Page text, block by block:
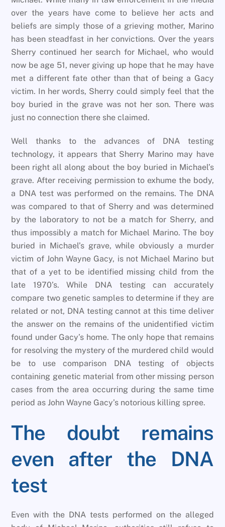
over the years have come to believe her acts and
beliefs are simply those of a grieving mother, Marino
has been steadfast in her convictions. Over the years
Sherry continued her search for Michael, who would
now be age 51, never giving up hope that he may have
met a different fate other than that of being a Gacy
victim. In her words, Sherry could simply feel that the
boy buried in the grave was not her son. There was
just no connection there she claimed.
Well thanks to the advances of DNA testing
technology, it appears that Sherry Marino may have
been right all along about the boy buried in Michael’s
grave. After receiving permission to exhume the body,
a DNA test was performed on the remains. The DNA
was compared to that of Sherry and was determined
by the laboratory to not be a match for Sherry, and
thus impossibly a match for Michael Marino. The boy
buried in Michael’s grave, while obviously a murder
victim of John Wayne Gacy, is not Michael Marino but
that of a yet to be identified missing child from the
late 1970’s. While DNA testing can accurately
compare two genetic samples to determine if they are
related or not, DNA testing cannot at this time deliver
the answer on the remains of the unidentified victim
found under Gacy’s home. The only hope that remains
for resolving the mystery of the murdered child would
be to use comparison DNA testing of objects
containing genetic material from other missing person
cases from the area occurring during the same time
period as John Wayne Gacy’s notorious killing spree.
The doubt remains
even after the DNA
test
Even with the DNA tests performed on the alleged